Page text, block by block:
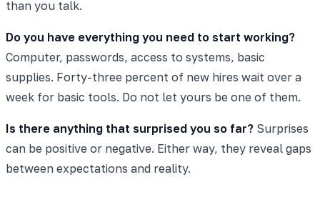
than you talk.
Do you have everything you need to start working?
Computer, passwords, access to systems, basic
supplies. Forty-three percent of new hires wait over a
week for basic tools. Do not let yours be one of them.
Is there anything that surprised you so far? Surprises
can be positive or negative. Either way, they reveal gaps
between expectations and reality.